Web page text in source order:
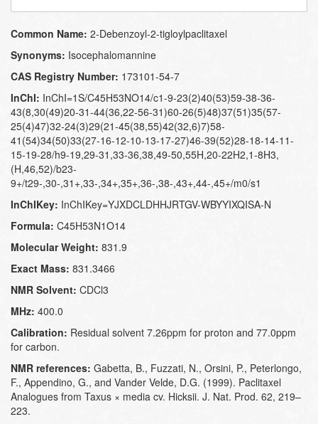
Common Name: 2-​Debenzoyl-​2-​tigloylpaclitaxel
Synonyms: Isocephalomannine
CAS Registry Number: 173101-54-7
InChI: InChI=1S/C45H53NO14/c1-9-23(2)40(53)59-38-36-
43(8,30(49)20-31-44(36,22-56-31)60-26(5)48)37(51)35(57-
25(4)47)32-24(3)29(21-45(38,55)42(32,6)7)58-
41(54)34(50)33(27-16-12-10-13-17-27)46-39(52)28-18-14-11-
15-19-28/h9-19,29-31,33-36,38,49-50,55H,20-22H2,1-8H3,
(H,46,52)/b23-
9+/t29-,30-,31+,33-,34+,35+,36-,38-,43+,44-,45+/m0/s1
InChIKey: InChIKey=YJXDCLDHHJRTGV-WBYYIXQISA-N
Formula: C45H53N1O14
Molecular Weight: 831.9
Exact Mass: 831.3466
NMR Solvent: CDCl3
MHz: 400.0
Calibration: Residual solvent 7.26ppm for proton and 77.0ppm
for carbon.
NMR references: Gabetta, B., Fuzzati, N., Orsini, P., Peterlongo,
F., Appendino, G., and Vander Velde, D.G. (1999). Paclitaxel
Analogues from Taxus × media cv. Hicksii. J. Nat. Prod. 62, 219–
223.